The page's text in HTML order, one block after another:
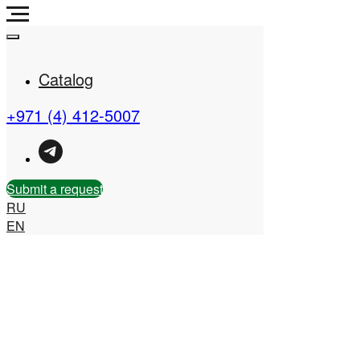
Real Estate Company in
the UAE
Catalog
+971 (4) 412-5007
Submit a request
RU
EN